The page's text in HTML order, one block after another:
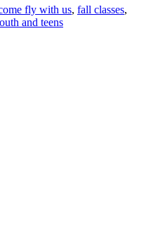
fly with us, fall classes,
and teens